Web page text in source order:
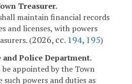
Treasurer.
maintain financial records
and licenses, with powers
(2026, cc. 194, 195)
and Police Department.
appointed by the Town
such powers and duties as